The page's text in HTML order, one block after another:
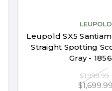
LEUPOLD
Leupold SX5
Straight Spotting
Gray -
$1,999.99
$1,699.99